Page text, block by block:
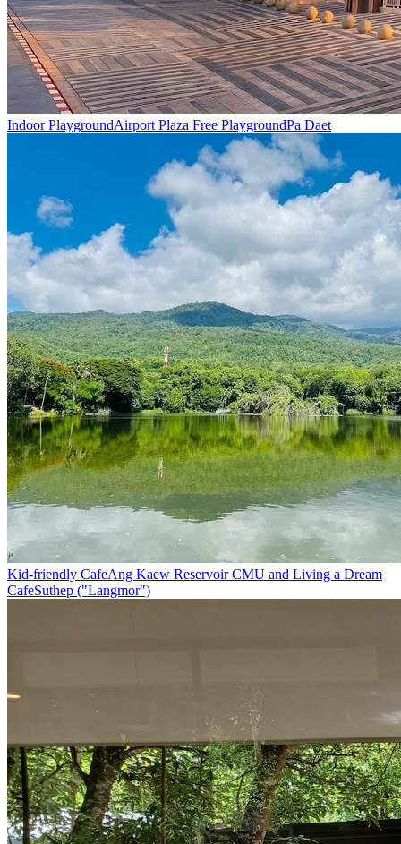
Indoor PlaygroundAirport Plaza Free PlaygroundPa Daet
Kid-friendly CafeAng Kaew Reservoir CMU and Living a Dream
CafeSuthep ("Langmor")